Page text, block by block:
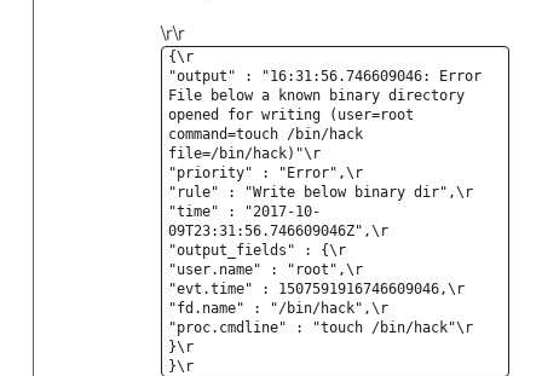
\r\r
{\r
"output" : "16:31:56.746609046: Error
File below a known binary directory
opened for writing (user=root
command=touch /bin/hack
file=/bin/hack)"\r
"priority" : "Error",\r
"rule" : "Write below binary dir",\r
"time" : "2017-10-
09T23:31:56.746609046Z",\r
"output_fields" : {\r
"user.name" : "root",\r
"evt.time" : 1507591916746609046,\r
"fd.name" : "/bin/hack",\r
"proc.cmdline" : "touch /bin/hack"\r
}\r
}\r